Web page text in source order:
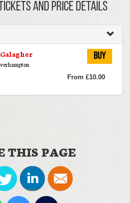
AND PRICE DETAILS
Buy
From £10.00
THIS PAGE